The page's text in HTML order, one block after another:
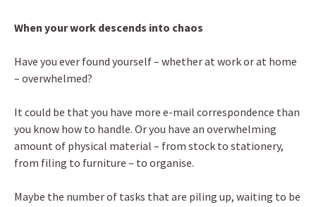
When your work descends into chaos
Have you ever found yourself – whether at work or at home
– overwhelmed?
It could be that you have more e-mail correspondence than
you know how to handle. Or you have an overwhelming
amount of physical material – from stock to stationery,
from filing to furniture – to organise.
Maybe the number of tasks that are piling up, waiting to be